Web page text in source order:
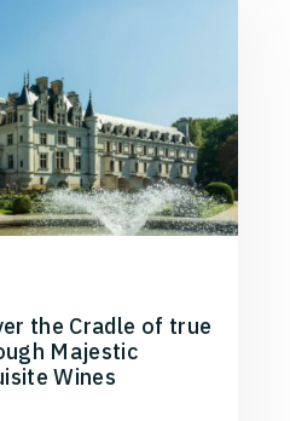
the Cradle of true
Majestic
Wines